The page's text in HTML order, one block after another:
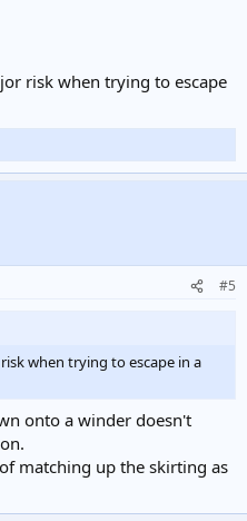
risk when trying to escape
#5
when trying to escape in a
onto a winder doesn't
matching up the skirting as